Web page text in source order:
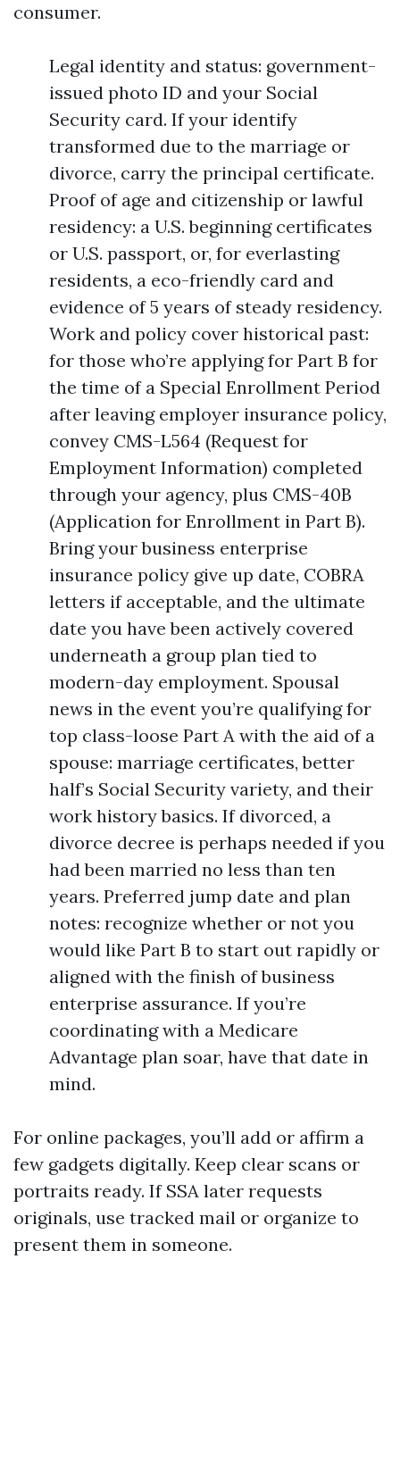
consumer.
Legal identity and status: government-
issued photo ID and your Social
Security card. If your identify
transformed due to the marriage or
divorce, carry the principal certificate.
Proof of age and citizenship or lawful
residency: a U.S. beginning certificates
or U.S. passport, or, for everlasting
residents, a eco-friendly card and
evidence of 5 years of steady residency.
Work and policy cover historical past:
for those who’re applying for Part B for
the time of a Special Enrollment Period
after leaving employer insurance policy,
convey CMS-L564 (Request for
Employment Information) completed
through your agency, plus CMS-40B
(Application for Enrollment in Part B).
Bring your business enterprise
insurance policy give up date, COBRA
letters if acceptable, and the ultimate
date you have been actively covered
underneath a group plan tied to
modern-day employment. Spousal
news in the event you’re qualifying for
top class-loose Part A with the aid of a
spouse: marriage certificates, better
half’s Social Security variety, and their
work history basics. If divorced, a
divorce decree is perhaps needed if you
had been married no less than ten
years. Preferred jump date and plan
notes: recognize whether or not you
would like Part B to start out rapidly or
aligned with the finish of business
enterprise assurance. If you’re
coordinating with a Medicare
Advantage plan soar, have that date in
mind.
For online packages, you’ll add or affirm a
few gadgets digitally. Keep clear scans or
portraits ready. If SSA later requests
originals, use tracked mail or organize to
present them in someone.